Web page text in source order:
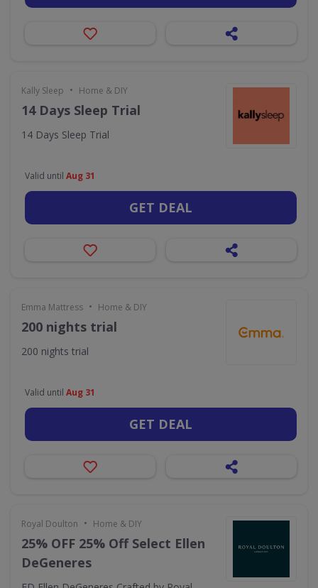
Kally Sleep • Home & DIY
14 Days Sleep Trial
14 Days Sleep Trial
Valid until Aug 31
GET DEAL
Emma Mattress • Home & DIY
200 nights trial
200 nights trial
Valid until Aug 31
GET DEAL
Royal Doulton • Home & DIY
25% OFF 25% Off Select Ellen
DeGeneres